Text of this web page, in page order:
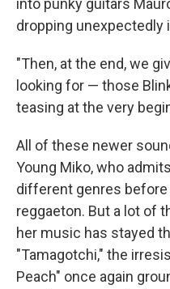
into punky guitars
dropping unexpectedly
"Then, at the end, we
looking for — those
teasing at the very
All of these newer
Young Miko, who
different genres
reggaeton. But a lot of
her music has stayed
"Tamagotchi," the
Peach" once again